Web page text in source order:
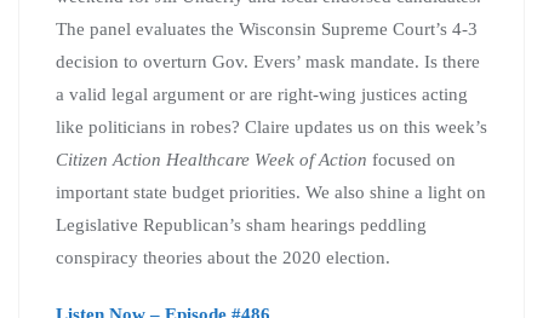
The panel evaluates the Wisconsin Supreme Court’s 4-3
decision to overturn Gov. Evers’ mask mandate. Is there
a valid legal argument or are right-wing justices acting
like politicians in robes? Claire updates us on this week’s
Citizen Action Healthcare Week of Action focused on
important state budget priorities. We also shine a light on
Legislative Republican’s sham hearings peddling
conspiracy theories about the 2020 election.